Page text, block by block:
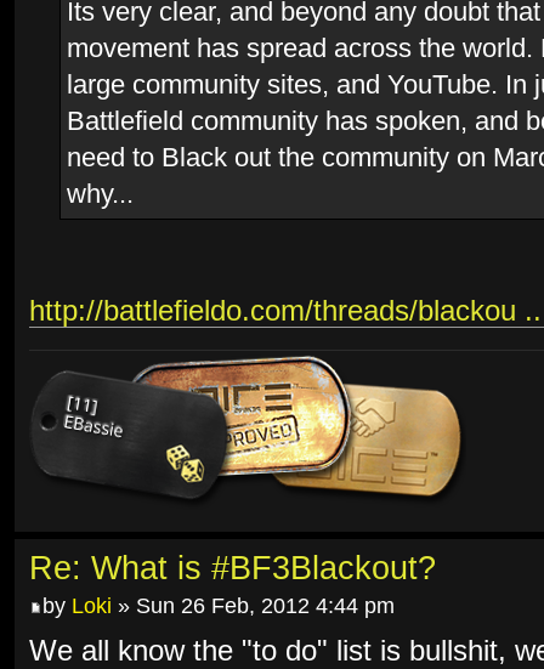
Its very clear, and beyond any doubt
movement has spread across the
large community sites, and YouTube. In
Battlefield community has spoken, and
need to Black out the community on
why...
http://battlefieldo.com/threads/blackou
Re: What is #BF3Blackout?
by Loki » Sun 26 Feb, 2012 4:44 pm
We all know the "to do" list is bullshit,